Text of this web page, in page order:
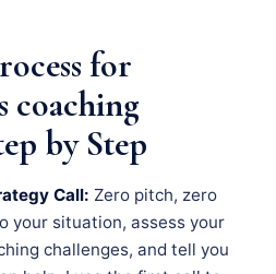
for
coaching
by Step
Call: Zero pitch, zero
your situation, assess your
challenges, and tell you